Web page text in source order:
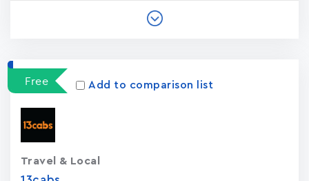
Free Add to comparison list
Travel & Local